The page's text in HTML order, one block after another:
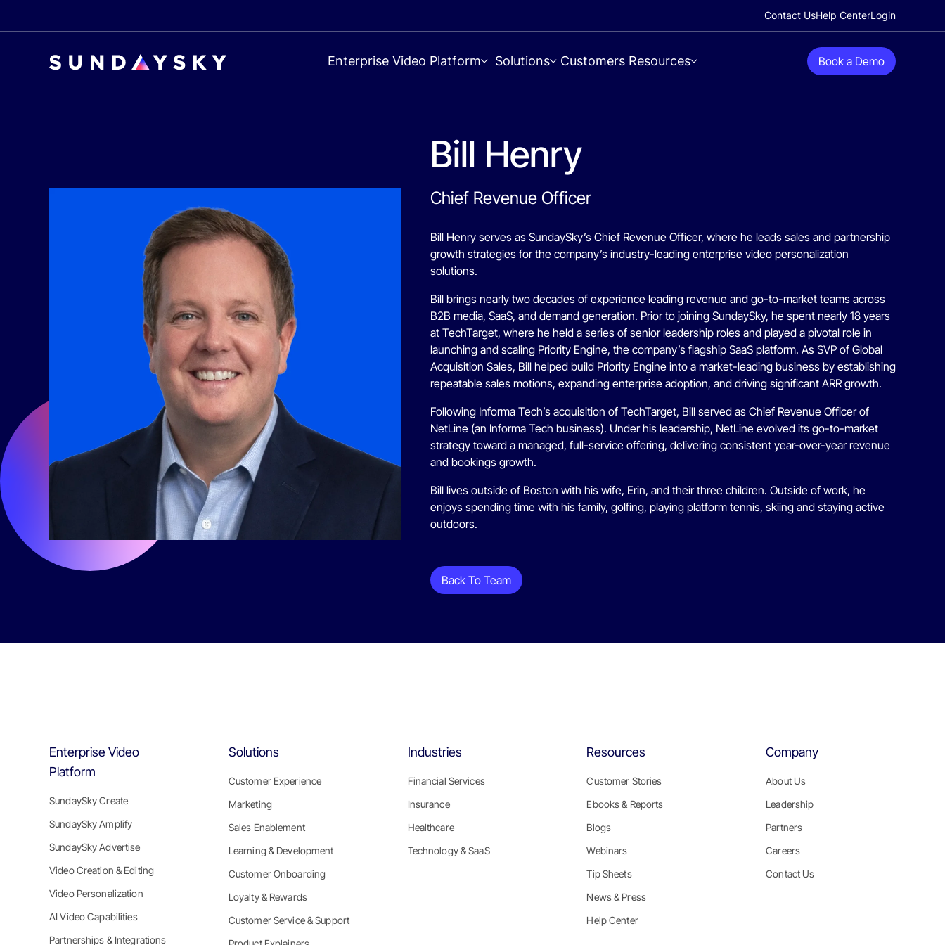
Contact UsHelp CenterLogin
Enterprise Video Platform Solutions Customers Resources Book a Demo
Bill Henry
Chief Revenue Officer
Bill Henry serves as SundaySky’s Chief Revenue Officer, where he leads sales and partnership
growth strategies for the company’s industry-leading enterprise video personalization
solutions.
Bill brings nearly two decades of experience leading revenue and go-to-market teams across
B2B media, SaaS, and demand generation. Prior to joining SundaySky, he spent nearly 18 years
at TechTarget, where he held a series of senior leadership roles and played a pivotal role in
launching and scaling Priority Engine, the company’s flagship SaaS platform. As SVP of Global
Acquisition Sales, Bill helped build Priority Engine into a market-leading business by establishing
repeatable sales motions, expanding enterprise adoption, and driving significant ARR growth.
Following Informa Tech’s acquisition of TechTarget, Bill served as Chief Revenue Officer of
NetLine (an Informa Tech business). Under his leadership, NetLine evolved its go-to-market
strategy toward a managed, full-service offering, delivering consistent year-over-year revenue
and bookings growth.
Bill lives outside of Boston with his wife, Erin, and their three children. Outside of work, he
enjoys spending time with his family, golfing, playing platform tennis, skiing and staying active
outdoors.
Back To Team
Enterprise Video
Platform
SundaySky Create
SundaySky Amplify
SundaySky Advertise
Video Creation & Editing
Video Personalization
AI Video Capabilities
Partnerships & Integrations
Solutions
Customer Experience
Marketing
Sales Enablement
Learning & Development
Customer Onboarding
Loyalty & Rewards
Customer Service & Support
Industries
Financial Services
Insurance
Healthcare
Technology & SaaS
Resources
Customer Stories
Ebooks & Reports
Blogs
Webinars
Tip Sheets
News & Press
Help Center
Company
About Us
Leadership
Partners
Careers
Contact Us